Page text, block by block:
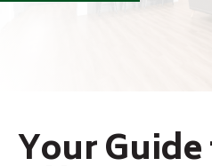
Your